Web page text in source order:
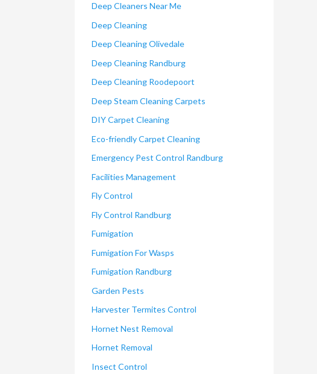
Deep Cleaners Near Me
Deep Cleaning
Deep Cleaning Olivedale
Deep Cleaning Randburg
Deep Cleaning Roodepoort
Deep Steam Cleaning Carpets
DIY Carpet Cleaning
Eco-friendly Carpet Cleaning
Emergency Pest Control Randburg
Facilities Management
Fly Control
Fly Control Randburg
Fumigation
Fumigation For Wasps
Fumigation Randburg
Garden Pests
Harvester Termites Control
Hornet Nest Removal
Hornet Removal
Insect Control